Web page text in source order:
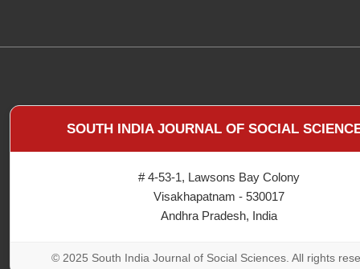
SOUTH INDIA JOURNAL OF SOCIAL
# 4-53-1, Lawsons Bay Colony
Visakhapatnam - 530017
Andhra Pradesh, India
© 2025 South India Journal of Social Sciences. All rights